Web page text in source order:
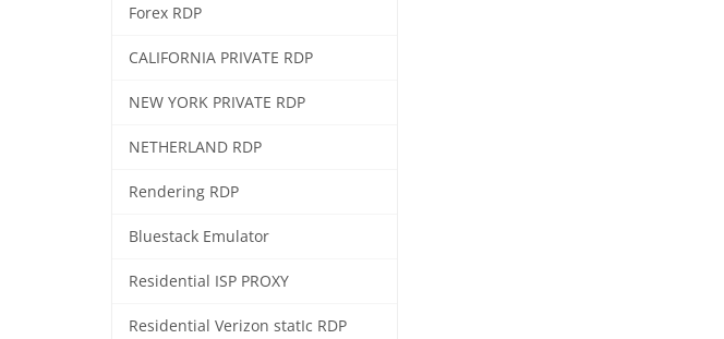
Forex RDP
CALIFORNIA PRIVATE RDP
NEW YORK PRIVATE RDP
NETHERLAND RDP
Rendering RDP
Bluestack Emulator
Residential ISP PROXY
Residential Verizon statIc RDP